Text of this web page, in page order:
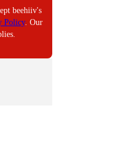
beehiiv's
Policy. Our